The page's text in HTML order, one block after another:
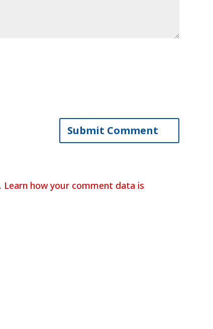
Learn how your comment data is